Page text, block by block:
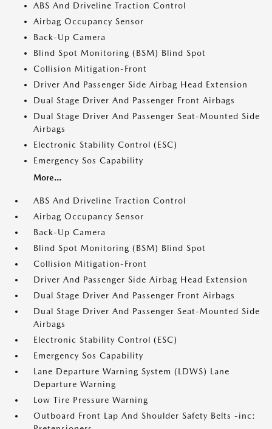
ABS And Driveline Traction Control
Airbag Occupancy Sensor
Back-Up Camera
Blind Spot Monitoring (BSM) Blind Spot
Collision Mitigation-Front
Driver And Passenger Side Airbag Head Extension
Dual Stage Driver And Passenger Front Airbags
Dual Stage Driver And Passenger Seat-Mounted Side
Airbags
Electronic Stability Control (ESC)
Emergency Sos Capability
More...
ABS And Driveline Traction Control
Airbag Occupancy Sensor
Back-Up Camera
Blind Spot Monitoring (BSM) Blind Spot
Collision Mitigation-Front
Driver And Passenger Side Airbag Head Extension
Dual Stage Driver And Passenger Front Airbags
Dual Stage Driver And Passenger Seat-Mounted Side
Airbags
Electronic Stability Control (ESC)
Emergency Sos Capability
Lane Departure Warning System (LDWS) Lane
Departure Warning
Low Tire Pressure Warning
Outboard Front Lap And Shoulder Safety Belts -inc: